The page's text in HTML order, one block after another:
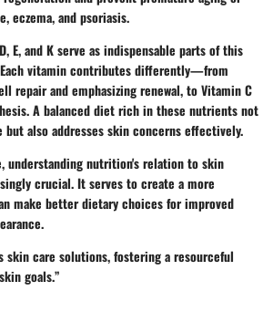
eczema, and psoriasis.
E, and K serve as indispensable parts of this
vitamin contributes differently—from
repair and emphasizing renewal, to Vitamin C
A balanced diet rich in these nutrients not
but also addresses skin concerns effectively.
understanding nutrition's relation to skin
crucial. It serves to create a more
make better dietary choices for improved
skin care solutions, fostering a resourceful
goals.”